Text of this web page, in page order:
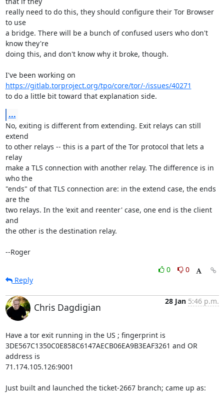
really need to do this, they should configure their Tor Browser
to use
a bridge. There will be a bunch of confused users who don't
know they're
doing this, and don't know why it broke, though.
https://gitlab.torproject.org/tpo/core/tor/-/issues/40271
to do a little bit toward that explanation side.
...
No, exiting is different from extending. Exit relays can still
extend
to other relays -- this is a part of the Tor protocol that lets a
relay
make a TLS connection with another relay. The difference is in
who the
"ends" of that TLS connection are: in the extend case, the ends
are the
two relays. In the 'exit and reenter' case, one end is the client
and
the other is the destination relay.
--Roger
0
0
Reply
Chris Dagdigian
28 Jan 5:46 p.m.
Have a tor exit running in the US ; fingerprint is
3DE567C1350C0E858C6147AECB06EA9B3EAF3261 and OR
address is
71.174.105.126:9001
Just built and launched the ticket-2667 branch; came up as: